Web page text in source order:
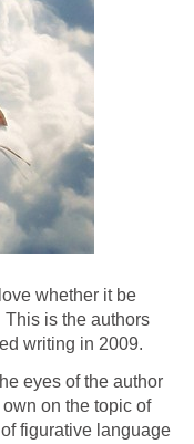
whether it be
This is the authors
writing in 2009.
eyes of the author
on the topic of
figurative language